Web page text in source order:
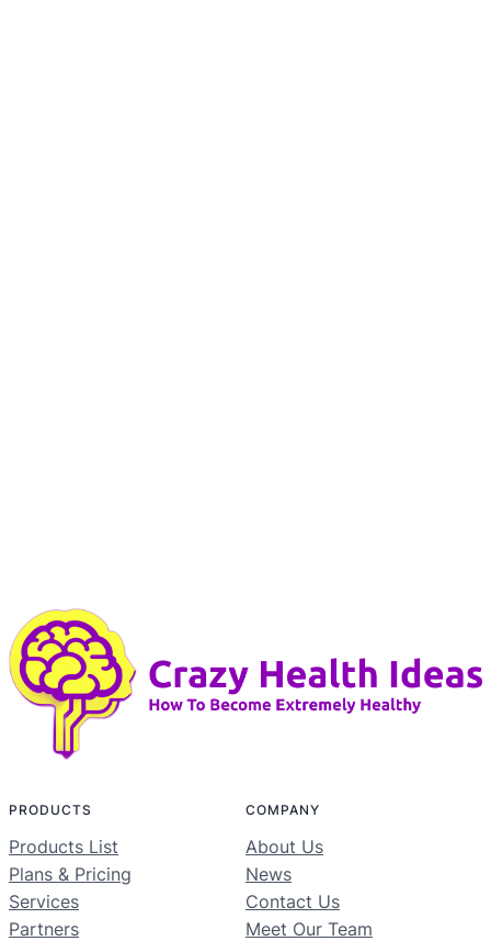
PRODUCTS
Products List
Plans & Pricing
Services
Partners
COMPANY
About Us
News
Contact Us
Meet Our Team